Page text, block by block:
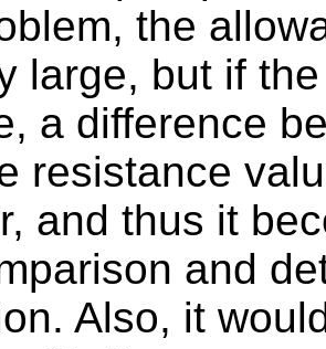
the
large, but if
a difference
resistance
and thus it
and
Also, it